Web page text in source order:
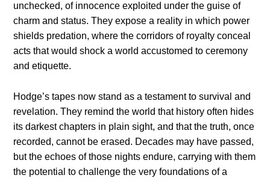
unchecked, of innocence exploited under the guise of
charm and status. They expose a reality in which power
shields predation, where the corridors of royalty conceal
acts that would shock a world accustomed to ceremony
and etiquette.
Hodge’s tapes now stand as a testament to survival and
revelation. They remind the world that history often hides
its darkest chapters in plain sight, and that the truth, once
recorded, cannot be erased. Decades may have passed,
but the echoes of those nights endure, carrying with them
the potential to challenge the very foundations of a